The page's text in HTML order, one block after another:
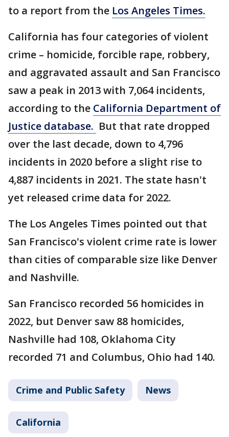
to a report from the Los Angeles Times.
California has four categories of violent
crime – homicide, forcible rape, robbery,
and aggravated assault and San Francisco
saw a peak in 2013 with 7,064 incidents,
according to the California Department of
Justice database. But that rate dropped
over the last decade, down to 4,796
incidents in 2020 before a slight rise to
4,887 incidents in 2021. The state hasn't
yet released crime data for 2022.
The Los Angeles Times pointed out that
San Francisco's violent crime rate is lower
than cities of comparable size like Denver
and Nashville.
San Francisco recorded 56 homicides in
2022, but Denver saw 88 homicides,
Nashville had 108, Oklahoma City
recorded 71 and Columbus, Ohio had 140.
Crime and Public Safety News
California